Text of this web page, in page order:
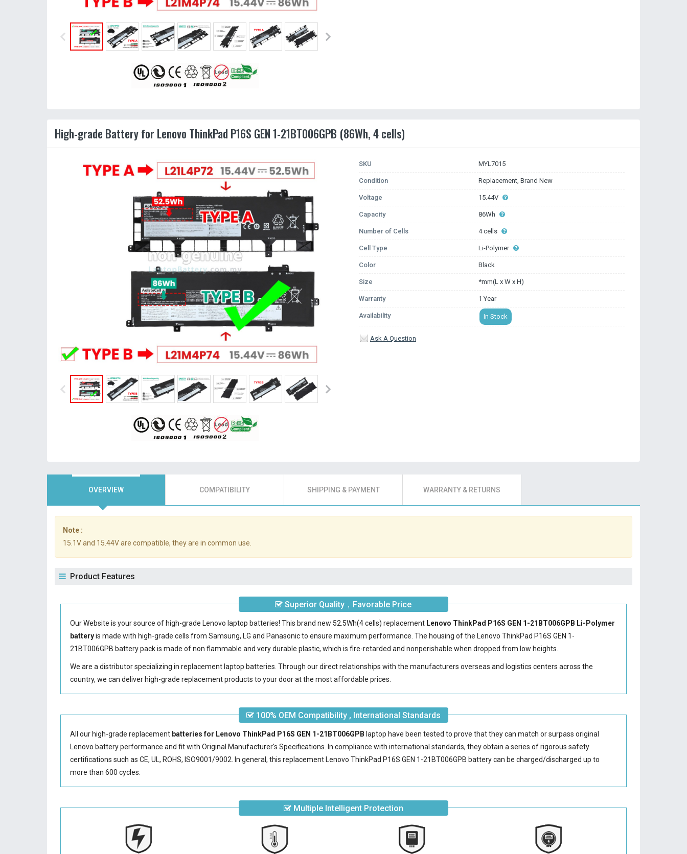
High-grade Battery for Lenovo ThinkPad P16S GEN 1-21BT006GPB (86Wh, 4 cells)
SKU MYL7015
Condition Replacement, Brand New
Voltage 15.44V
Capacity 86Wh
Number of Cells 4 cells
Cell Type Li-Polymer
Color Black
Size *mm(L x W x H)
Warranty 1 Year
Availability In Stock
Ask A Question
OVERVIEW COMPATIBILITY SHIPPING & PAYMENT WARRANTY & RETURNS
Note :
15.1V and 15.44V are compatible, they are in common use.
Product Features
Superior Quality，Favorable Price
Our Website is your source of high-grade Lenovo laptop batteries! This brand new 52.5Wh(4 cells) replacement Lenovo ThinkPad P16S GEN 1-21BT006GPB Li-Polymer
batteryis made with high-grade cells from Samsung, LG and Panasonic to ensure maximum performance. The housing of the Lenovo ThinkPad P16S GEN 1-
21BT006GPB batterypack is made of non flammable and very durable plastic, which is fire-retarded and nonperishable when dropped from low heights.
We are a distributor specializing in replacement laptop batteries. Through our direct relationships with the manufacturers overseas and logistics centers across the
country, we can deliver high-grade replacement products to your door at the most affordable prices.
100% OEM Compatibility , International Standards
All our high-grade replacement batteries for Lenovo ThinkPad P16S GEN 1-21BT006GPB laptop have been tested to prove that they can match or surpass original
Lenovo battery performance and fit with Original Manufacturer's Specifications. In compliance with international standards, they obtain a series of rigorous safety
certifications such as CE, UL, ROHS, ISO9001/9002. In general, thisreplacement Lenovo ThinkPad P16S GEN 1-21BT006GPB batterycan be charged/discharged up to
more than 600 cycles.
Multiple Intelligent Protection